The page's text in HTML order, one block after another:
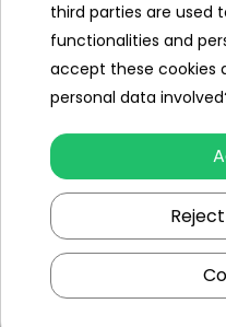
peas,
carrot
-
Size
Kitchen
45.5 cm
x 35 cm
third parties are used
functionalities and
accept these cookies
personal data